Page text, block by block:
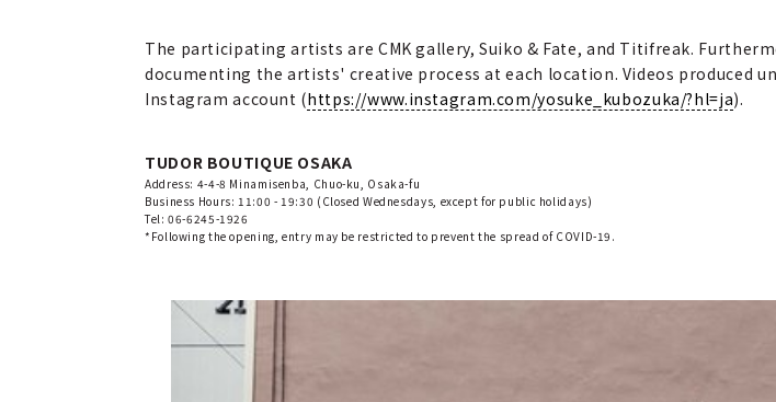
The participating artists are CMK gallery, Suiko & Fate, and Titifreak.
documenting the artists' creative process at each location. Videos produced
Instagram account (https://www.instagram.com/yosuke_kubozuka/?hl=ja).
TUDOR BOUTIQUE OSAKA
Address: 4-4-8 Minamisenba, Chuo-ku, Osaka-fu
Business Hours: 11:00 - 19:30 (Closed Wednesdays, except for public holidays)
Tel: 06-6245-1926
*Following the opening, entry may be restricted to prevent the spread of COVID-19.